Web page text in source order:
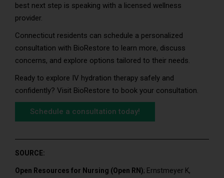
best next step is speaking with a licensed wellness
provider.
Connecticut residents can schedule a personalized
consultation with BioRestore to learn more, discuss
concerns, and explore options tailored to their needs.
Ready to explore IV hydration therapy safely and
confidently? Visit BioRestore to book your consultation.
Schedule a consultation today!
SOURCE:
Open Resources for Nursing (Open RN); Ernstmeyer K,